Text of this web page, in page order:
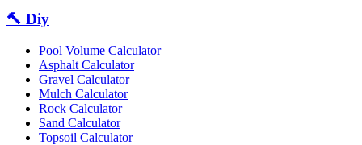
🔨 Diy
Pool Volume Calculator
Asphalt Calculator
Gravel Calculator
Mulch Calculator
Rock Calculator
Sand Calculator
Topsoil Calculator